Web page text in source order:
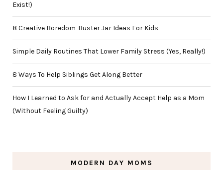
Exist!)
8 Creative Boredom-Buster Jar Ideas For Kids
Simple Daily Routines That Lower Family Stress (Yes, Really!)
8 Ways To Help Siblings Get Along Better
How I Learned to Ask for and Actually Accept Help as a Mom
(Without Feeling Guilty)
MODERN DAY MOMS